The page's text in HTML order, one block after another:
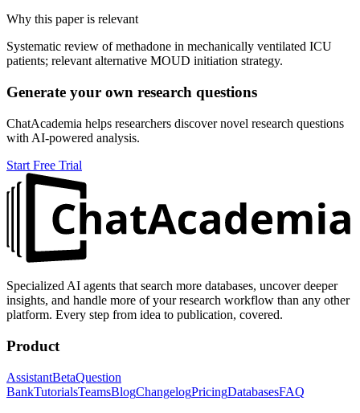
Why this paper is relevant
Systematic review of methadone in mechanically ventilated ICU
patients; relevant alternative MOUD initiation strategy.
Generate your own research questions
ChatAcademia helps researchers discover novel research questions
with AI-powered analysis.
Start Free Trial
Specialized AI agents that search more databases, uncover deeper
insights, and handle more of your research workflow than any other
platform. Every step from idea to publication, covered.
Product
AssistantBetaQuestion
BankTutorialsTeamsBlogChangelogPricingDatabasesFAQ